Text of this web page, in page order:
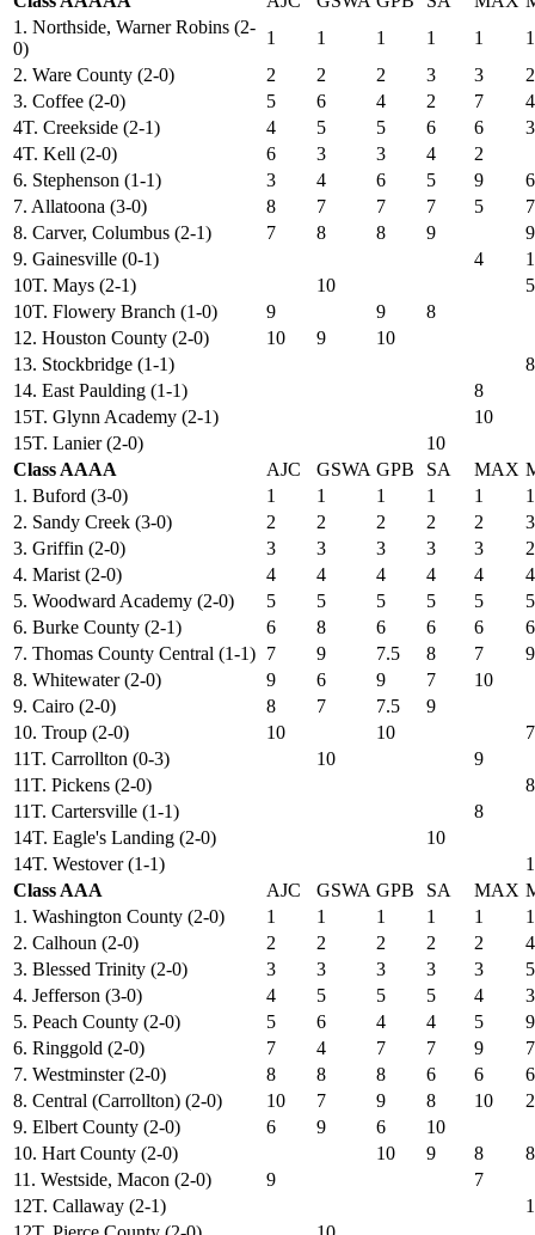
1. Northside, Warner Robins (2-
0)
1 1 1 1 1
1
2. Ware County (2-0)
2 2 2 3 3
2
3. Coffee (2-0)
5 6 4 2 7
4
4T. Creekside (2-1)
4 5 5 6 6
3
4T. Kell (2-0)
6 3 3 4
2
6. Stephenson (1-1)
3 4 6 5 9
6
7. Allatoona (3-0)
8 7 7 7 5
7
8. Carver, Columbus (2-1)
7 8 8 9
9
9. Gainesville (0-1)
4
10T. Mays (2-1)
10
5
10T. Flowery Branch (1-0)
9 9
8
12. Houston County (2-0)
10 9
10
13. Stockbridge (1-1)
8
14. East Paulding (1-1)
8
15T. Glynn Academy (2-1)
10
15T. Lanier (2-0)
10
Class AAAA
AJC GSWA GPB SA MAX
1. Buford (3-0)
1 1 1 1 1
1
2. Sandy Creek (3-0)
2 2 2 2 2
3
3. Griffin (2-0)
3 3 3 3 3
2
4. Marist (2-0)
4 4 4 4 4
4
5. Woodward Academy (2-0)
5 5 5 5 5
5
6. Burke County (2-1)
6 8 6 6 6
6
7. Thomas County Central (1-1) 7 9 7.5 8 7
9
8. Whitewater (2-0)
9 6 9 7
10
9. Cairo (2-0)
8 7 7.5
9
10. Troup (2-0)
10 10
7
11T. Carrollton (0-3)
10
9
11T. Pickens (2-0)
8
11T. Cartersville (1-1)
8
14T. Eagle's Landing (2-0)
10
14T. Westover (1-1)
Class AAA
AJC GSWA GPB SA MAX
1. Washington County (2-0)
1 1 1 1 1
1
2. Calhoun (2-0)
2 2 2 2 2
4
3. Blessed Trinity (2-0)
3 3 3 3 3
5
4. Jefferson (3-0)
4 5 5 5 4
3
5. Peach County (2-0)
5 6 4 4 5
9
6. Ringgold (2-0)
7 4 7 7 9
7
7. Westminster (2-0)
8 8 8 6 6
6
8. Central (Carrollton) (2-0)
10 7 9 8 10
2
9. Elbert County (2-0)
6 9 6
10
10. Hart County (2-0)
10 9 8
8
11. Westside, Macon (2-0)
9
7
12T. Callaway (2-1)